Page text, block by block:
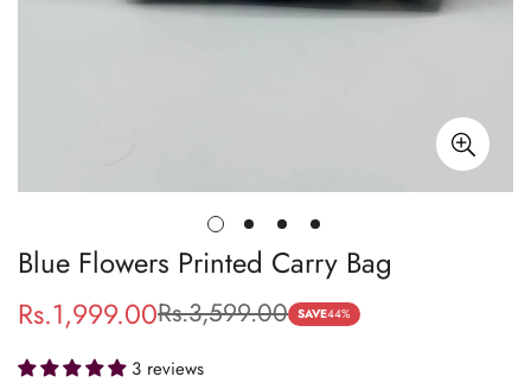
Blue Flowers Printed Carry Bag
Sale
price
Rs.1,999.00
Regular
price
Rs.3,599.00 SAVE44%
3 reviews